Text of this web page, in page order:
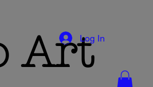
ArtLog In